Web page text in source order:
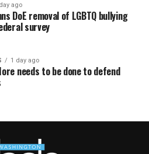
ago
DoE removal of LGBTQ bullying
survey
1 day ago
needs to be done to defend